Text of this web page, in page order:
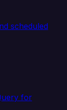
scheduled
for